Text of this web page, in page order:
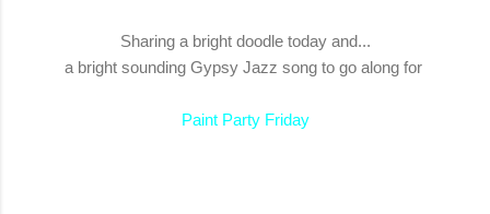
Sharing a bright doodle today and...
a bright sounding Gypsy Jazz song to go along for
Paint Party Friday